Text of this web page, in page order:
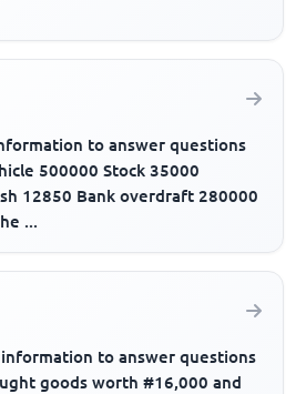
to answer questions
500000 Stock 35000
12850 Bank overdraft 280000
...
to answer questions
goods worth #16,000 and